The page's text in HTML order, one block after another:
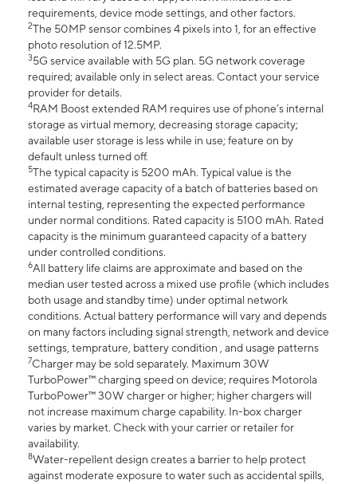
requirements, device mode settings, and other factors.
2The 50MP sensor combines 4 pixels into 1, for an effective
photo resolution of 12.5MP.
35G service available with 5G plan. 5G network coverage
required; available only in select areas. Contact your service
provider for details.
4RAM Boost extended RAM requires use of phone’s internal
storage as virtual memory, decreasing storage capacity;
available user storage is less while in use; feature on by
default unless turned off.
5The typical capacity is 5200 mAh. Typical value is the
estimated average capacity of a batch of batteries based on
internal testing, representing the expected performance
under normal conditions. Rated capacity is 5100 mAh. Rated
capacity is the minimum guaranteed capacity of a battery
under controlled conditions.
6All battery life claims are approximate and based on the
median user tested across a mixed use profile (which includes
both usage and standby time) under optimal network
conditions. Actual battery performance will vary and depends
on many factors including signal strength, network and device
settings, temprature, battery condition , and usage patterns
7Charger may be sold separately. Maximum 30W
TurboPower™ charging speed on device; requires Motorola
TurboPower™ 30W charger or higher; higher chargers will
not increase maximum charge capability. In-box charger
varies by market. Check with your carrier or retailer for
availability.
8Water-repellent design creates a barrier to help protect
against moderate exposure to water such as accidental spills,